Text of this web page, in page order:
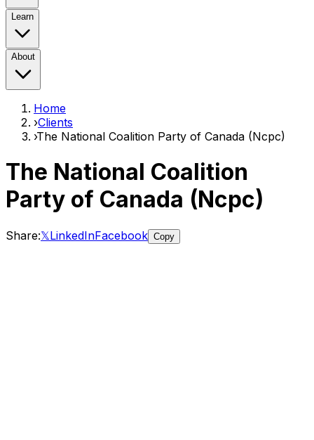
Learn
About
Home
›Clients
›The National Coalition Party of Canada (Ncpc)
The National Coalition
Party of Canada (Ncpc)
Share:𝕏LinkedInFacebook Copy